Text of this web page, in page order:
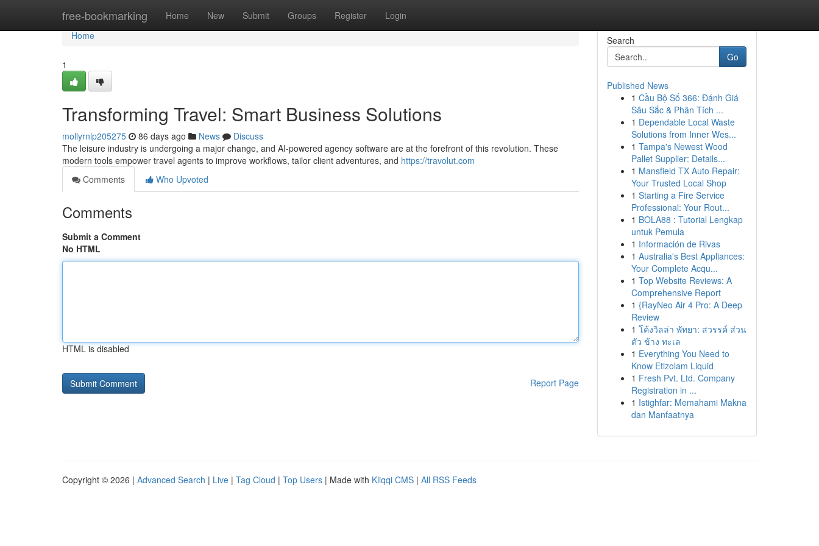
free-bookmarking Home New Submit Groups Register Login
Home
Home
1
Transforming Travel: Smart Business Solutions
mollyrnlp205275 86 days ago News
Discuss
The leisure industry is undergoing a major change, and AI-powered agency software are at the forefront of this revolution. These
modern tools empower travel agents to improve workflows, tailor client adventures, and https://travolut.com
Comments
Who Upvoted
Comments
Submit a Comment
No HTML
HTML is disabled
Report Page
Search
Go
Published News
1 Cầu Bộ Số 366: Đánh Giá
Sâu Sắc & Phân Tích ...
1 Dependable Local Waste
Solutions from Inner Wes...
1 Tampa's Newest Wood
Pallet Supplier: Details...
1 Mansfield TX Auto Repair:
Your Trusted Local Shop
1 Starting a Fire Service
Professional: Your Rout...
1 BOLA88 : Tutorial Lengkap
untuk Pemula
1 Información de Rivas
1 Australia's Best Appliances:
Your Complete Acqu...
1 Top Website Reviews: A
Comprehensive Report
1 {RayNeo Air 4 Pro: A Deep
Review
1 โค้งวิลล่า พัทยา: สวรรค์ ส่วน
ตัว ข้าง ทะเล
1 Everything You Need to
Know Etizolam Liquid
1 Fresh Pvt. Ltd. Company
Registration in ...
1 Istighfar: Memahami Makna
dan Manfaatnya
Copyright © 2026 | Advanced Search | Live | Tag Cloud | Top Users | Made with Kliqqi CMS | All RSS Feeds